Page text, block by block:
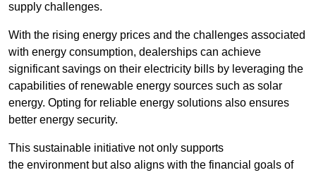
supply challenges.
With the rising energy prices and the challenges associated
with energy consumption, dealerships can achieve
significant savings on their electricity bills by leveraging the
capabilities of renewable energy sources such as solar
energy. Opting for reliable energy solutions also ensures
better energy security.
This sustainable initiative not only supports
the environment but also aligns with the financial goals of